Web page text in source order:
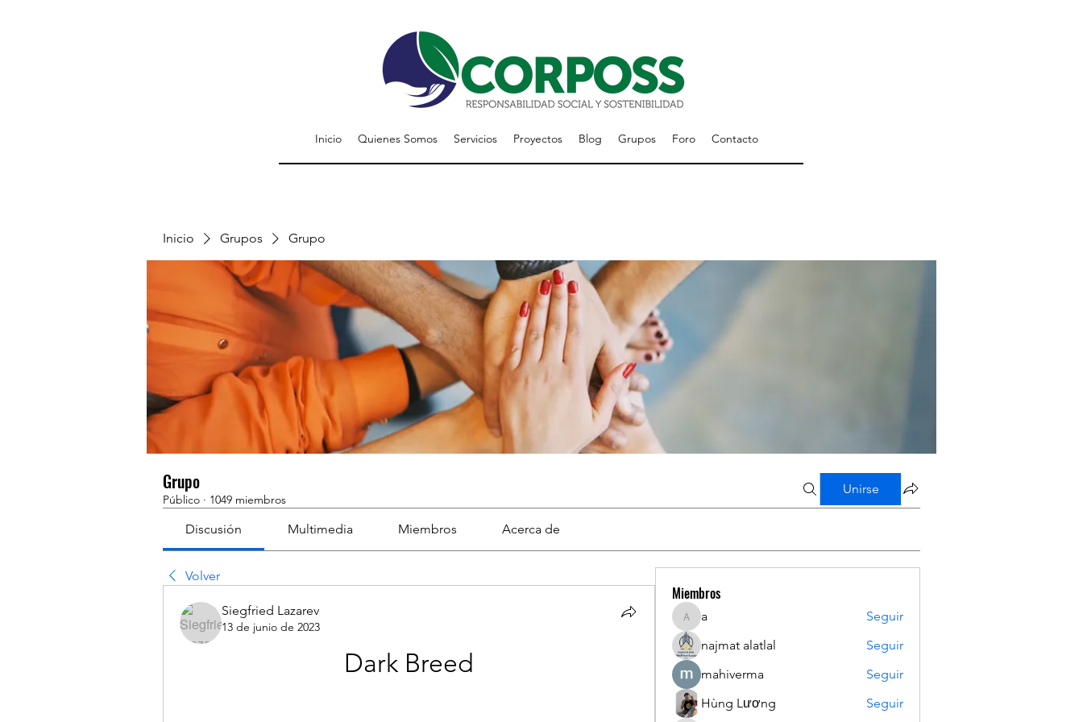
Inicio Quienes Somos Servicios Proyectos Blog Grupos Foro Contacto
Inicio Grupos Grupo
Grupo
Público · 1049 miembros
Unirse
Discusión Multimedia Miembros Acerca de
Volver
Siegfried Lazarev
13 de junio de 2023
Dark Breed
Miembros
a
a
Seguir
najmat alatlal
Seguir
mahiverma
Seguir
Hùng Lương
Seguir